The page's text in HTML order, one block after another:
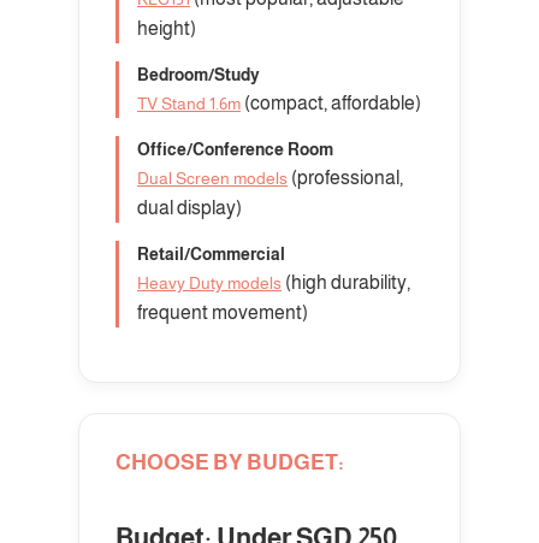
height)
Bedroom/Study
TV Stand 1.6m (compact, affordable)
Office/Conference Room
Dual Screen models (professional,
dual display)
Retail/Commercial
Heavy Duty models (high durability,
frequent movement)
CHOOSE BY BUDGET: